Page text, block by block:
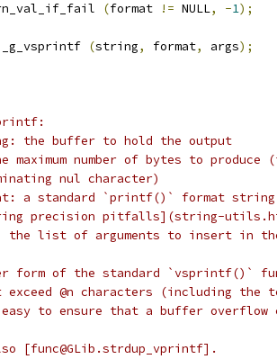
(format != NULL, -1);
_g_vsprintf (string, format, args);
the buffer to hold the output
maximum number of bytes to
nul character)
a standard `printf()` format
precision pitfalls](string-
the list of arguments to insert in
form of the standard `vsprintf()`
@n characters (including the
to ensure that a buffer overflow
[func@GLib.strdup_vprintf].